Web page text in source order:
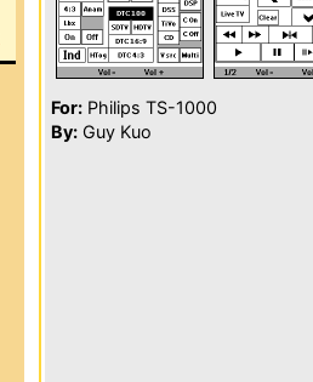
For: Philips TS-1000
By: Guy Kuo